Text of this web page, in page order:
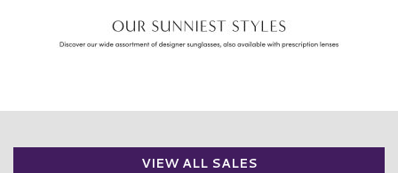
VIEW ALL SALES